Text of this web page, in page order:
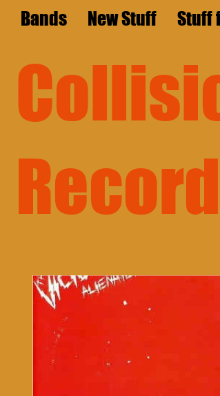
Bands New Stuff Stuff